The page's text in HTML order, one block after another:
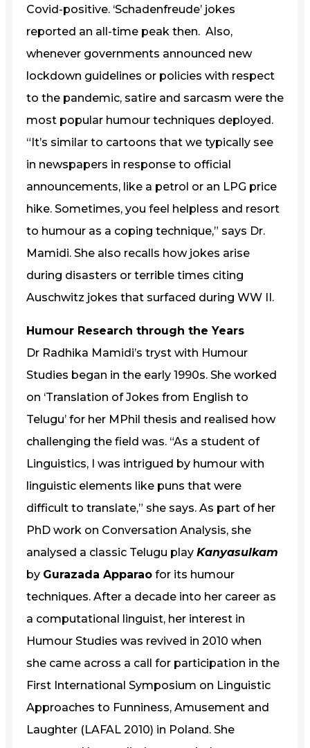
Covid-positive. ‘Schadenfreude’ jokes
reported an all-time peak then. Also,
whenever governments announced new
lockdown guidelines or policies with respect
to the pandemic, satire and sarcasm were the
most popular humour techniques deployed.
“It’s similar to cartoons that we typically see
in newspapers in response to official
announcements, like a petrol or an LPG price
hike. Sometimes, you feel helpless and resort
to humour as a coping technique,” says Dr.
Mamidi. She also recalls how jokes arise
during disasters or terrible times citing
Auschwitz jokes that surfaced during WW II.
Humour Research through the Years
Dr Radhika Mamidi’s tryst with Humour
Studies began in the early 1990s. She worked
on ‘Translation of Jokes from English to
Telugu’ for her MPhil thesis and realised how
challenging the field was. “As a student of
Linguistics, I was intrigued by humour with
linguistic elements like puns that were
difficult to translate,” she says. As part of her
PhD work on Conversation Analysis, she
analysed a classic Telugu play Kanyasulkam
by Gurazada Apparao for its humour
techniques. After a decade into her career as
a computational linguist, her interest in
Humour Studies was revived in 2010 when
she came across a call for participation in the
First International Symposium on Linguistic
Approaches to Funniness, Amusement and
Laughter (LAFAL 2010) in Poland. She